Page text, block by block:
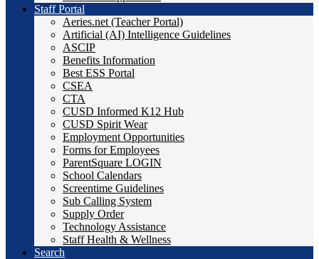
Staff Portal
Aeries.net (Teacher Portal)
Artificial (AI) Intelligence Guidelines
ASCIP
Benefits Information
Best ESS Portal
CSEA
CTA
CUSD Informed K12 Hub
CUSD Spirit Wear
Employment Opportunities
Forms for Employees
ParentSquare LOGIN
School Calendars
Screentime Guidelines
Sub Calling System
Supply Order
Technology Assistance
Staff Health & Wellness
Search